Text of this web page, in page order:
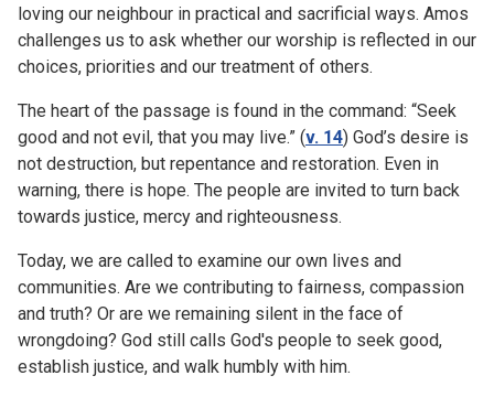
loving our neighbour in practical and sacrificial ways. Amos
challenges us to ask whether our worship is reflected in our
choices, priorities and our treatment of others.
The heart of the passage is found in the command: “Seek
good and not evil, that you may live.” (v. 14) God’s desire is
not destruction, but repentance and restoration. Even in
warning, there is hope. The people are invited to turn back
towards justice, mercy and righteousness.
Today, we are called to examine our own lives and
communities. Are we contributing to fairness, compassion
and truth? Or are we remaining silent in the face of
wrongdoing? God still calls God's people to seek good,
establish justice, and walk humbly with him.